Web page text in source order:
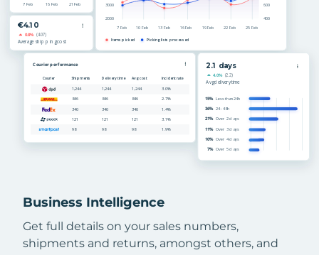
Business Intelligence
Get full details on your sales numbers,
shipments and returns, amongst others, and